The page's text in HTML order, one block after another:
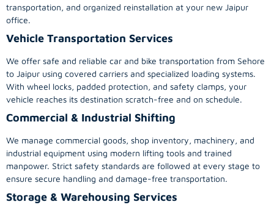
transportation, and organized reinstallation at your new Jaipur
office.
Vehicle Transportation Services
We offer safe and reliable car and bike transportation from Sehore
to Jaipur using covered carriers and specialized loading systems.
With wheel locks, padded protection, and safety clamps, your
vehicle reaches its destination scratch-free and on schedule.
Commercial & Industrial Shifting
We manage commercial goods, shop inventory, machinery, and
industrial equipment using modern lifting tools and trained
manpower. Strict safety standards are followed at every stage to
ensure secure handling and damage-free transportation.
Storage & Warehousing Services